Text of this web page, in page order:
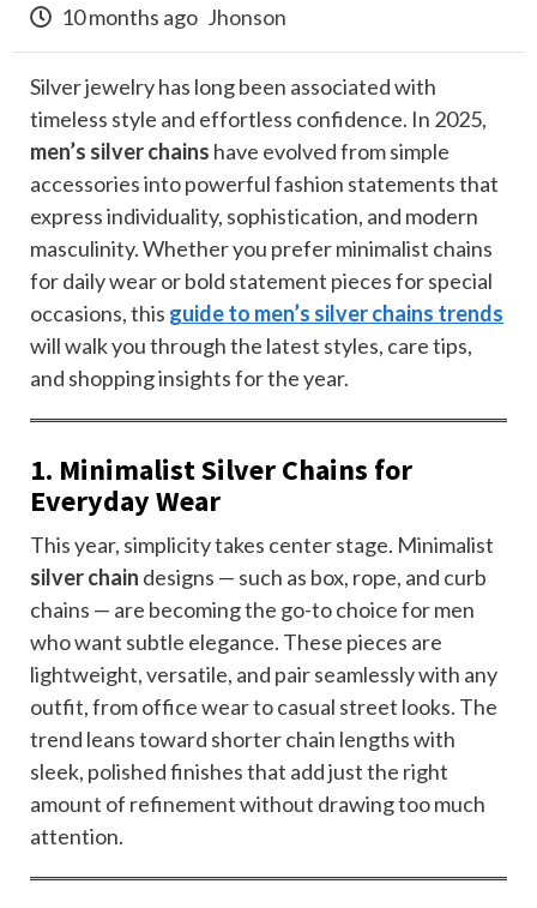
10 months ago Jhonson
Silver jewelry has long been associated with
timeless style and effortless confidence. In 2025,
men’s silver chains have evolved from simple
accessories into powerful fashion statements that
express individuality, sophistication, and modern
masculinity. Whether you prefer minimalist chains
for daily wear or bold statement pieces for special
occasions, this guide to men’s silver chains trends
will walk you through the latest styles, care tips,
and shopping insights for the year.
1. Minimalist Silver Chains for
Everyday Wear
This year, simplicity takes center stage. Minimalist
silver chain designs — such as box, rope, and curb
chains — are becoming the go-to choice for men
who want subtle elegance. These pieces are
lightweight, versatile, and pair seamlessly with any
outfit, from office wear to casual street looks. The
trend leans toward shorter chain lengths with
sleek, polished finishes that add just the right
amount of refinement without drawing too much
attention.